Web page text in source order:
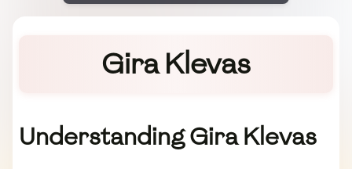
Gira Klevas
Understanding Gira Klevas